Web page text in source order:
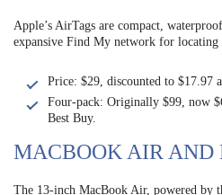
Apple’s AirTags are compact,
expansive Find My network for locating
Price: $29, discounted to $17.97
Four-pack: Originally $99, now
Best Buy.
MACBOOK AIR AND
The 13-inch MacBook Air, powered by